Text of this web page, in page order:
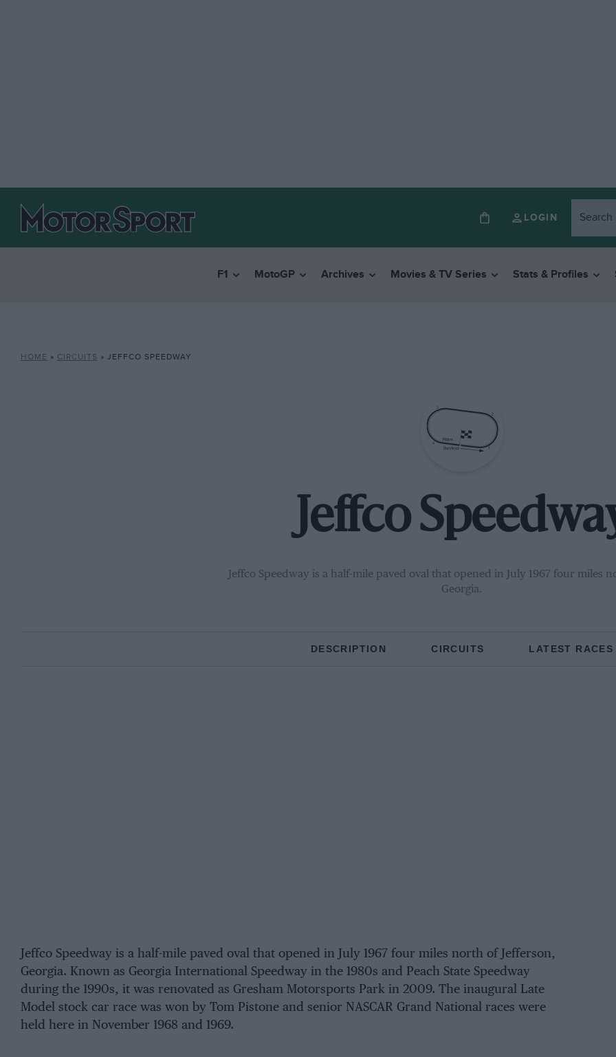
LOGIN
F1 MotoGP Archives Movies & TV Series Stats & Profiles
HOME » CIRCUITS » JEFFCO SPEEDWAY
Jeffco
Jeffco Speedway is a half-mile paved oval that opened in July 1967 four miles
Georgia.
DESCRIPTION CIRCUITS LATEST RACES
Jeffco Speedway is a half-mile paved oval that opened in July 1967 four miles north of Jefferson,
Georgia. Known as Georgia International Speedway in the 1980s and Peach State Speedway
during the 1990s, it was renovated as Gresham Motorsports Park in 2009. The inaugural Late
Model stock car race was won by Tom Pistone and senior NASCAR Grand National races were
held here in November 1968 and 1969.